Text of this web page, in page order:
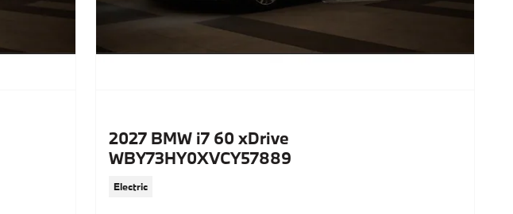
2027 BMW i7 60 xDrive
WBY73HY0XVCY57889
Electric